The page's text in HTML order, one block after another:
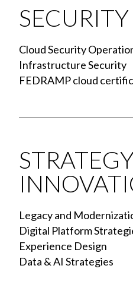
SECURITY
Cloud Security
Infrastructure Security
FEDRAMP cloud
Legacy and
Digital Platform
Experience Design
Data & AI Strategies